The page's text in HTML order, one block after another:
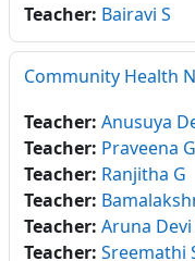
Teacher: Bairavi S
Community Health
Teacher: Anusuya
Teacher: Praveena G
Teacher: Ranjitha G
Teacher:
Teacher: Aruna Devi
Teacher: Sreemathi